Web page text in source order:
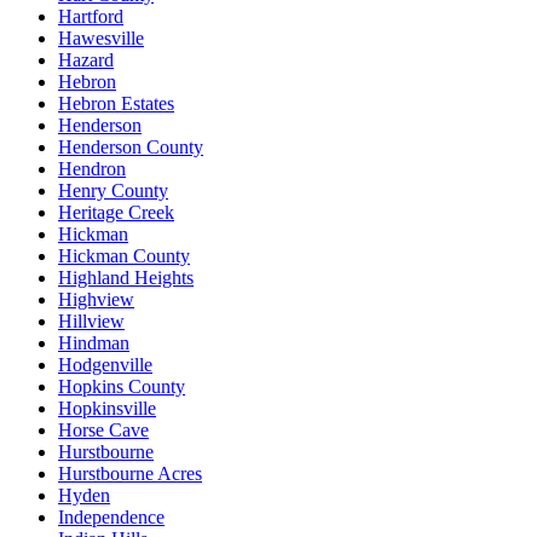
Hartford
Hawesville
Hazard
Hebron
Hebron Estates
Henderson
Henderson County
Hendron
Henry County
Heritage Creek
Hickman
Hickman County
Highland Heights
Highview
Hillview
Hindman
Hodgenville
Hopkins County
Hopkinsville
Horse Cave
Hurstbourne
Hurstbourne Acres
Hyden
Independence